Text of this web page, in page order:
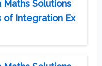
Maths Solutions
of Integration Ex